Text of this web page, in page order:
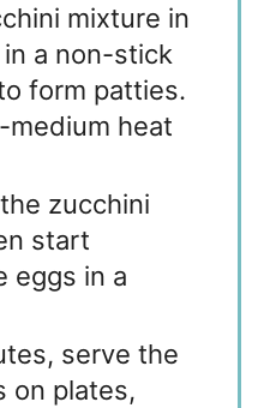
mixture in
a non-stick
form patties.
medium heat
zucchini
start
eggs in a
serve the
on plates,